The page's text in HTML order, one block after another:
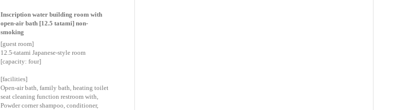
Inscription water building room with
open-air bath [12.5 tatami] non-
smoking
[guest room]
12.5-tatami Japanese-style room
[capacity: four]
[facilities]
Open-air bath, family bath, heating toilet
seat cleaning function restroom with,
Powder corner shampoo, conditioner,